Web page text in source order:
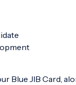
Blue JIB Card,